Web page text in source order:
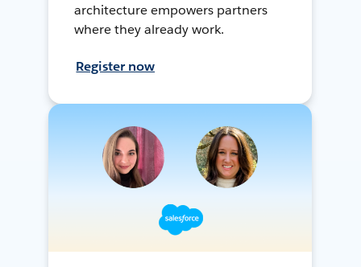
architecture empowers partners
where they already work.
Register now